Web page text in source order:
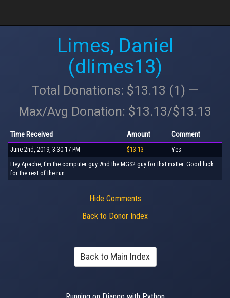
Limes, Daniel
(dlimes13)
Total Donations: $13.13 (1) —
Max/Avg Donation: $13.13/$13.13
Time Received Amount Comment
June 2nd, 2019, 3:30:17 PM $13.13 Yes
Hey Apache, I'm the computer guy. And the MGS2 guy for that matter. Good luck
for the rest of the run.
Hide Comments
Back to Donor Index
Back to Main Index